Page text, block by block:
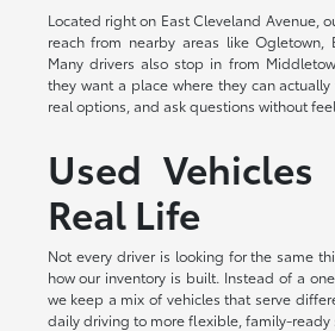
Located right on East Cleveland Avenue,
reach from nearby areas like Ogletown,
Many drivers also stop in from
they want a place where they can
real options, and ask questions without
Used
Real Life
Not every driver is looking for the same
how our inventory is built. Instead of a
we keep a mix of vehicles that serve
daily driving to more flexible, family-ready